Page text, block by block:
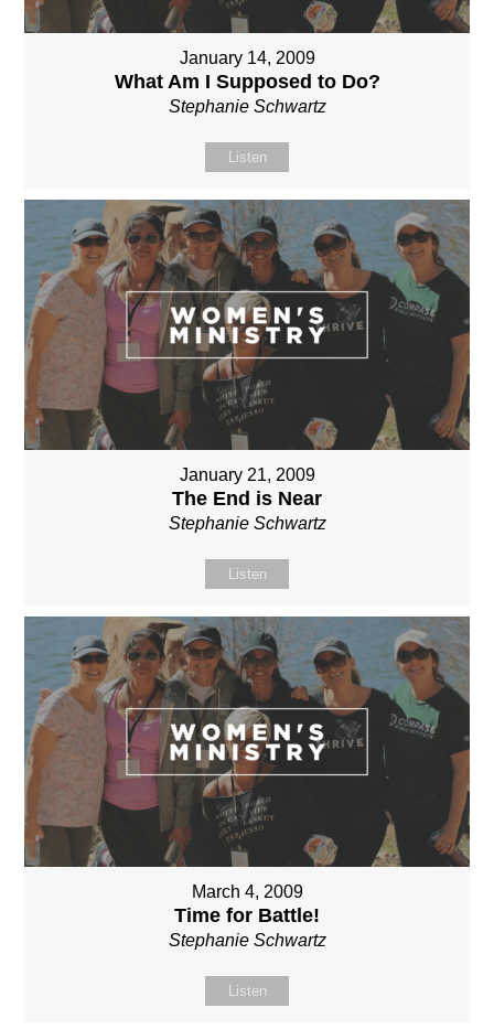
January 14, 2009
What Am I Supposed to Do?
Stephanie Schwartz
Listen
January 21, 2009
The End is Near
Stephanie Schwartz
Listen
March 4, 2009
Time for Battle!
Stephanie Schwartz
Listen